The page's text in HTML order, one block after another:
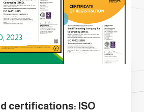
2023
certifications: ISO